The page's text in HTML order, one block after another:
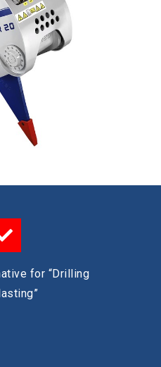
for “Drilling